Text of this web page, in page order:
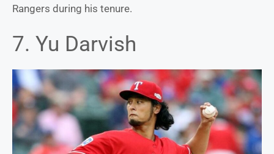
Rangers during his tenure.
7. Yu Darvish